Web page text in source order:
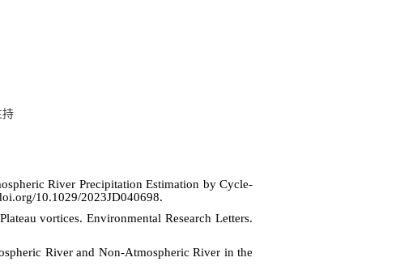
持
River Precipitation Estimation by Cycle-
10.1029/2023JD040698.
vortices. Environmental Research Letters.
River and Non-Atmospheric River in the